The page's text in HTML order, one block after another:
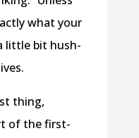
what your
little bit hush-
thing,
of the first-